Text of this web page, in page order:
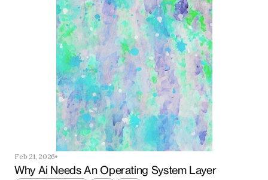
Feb 21, 2026
Why Ai Needs An Operating System Layer